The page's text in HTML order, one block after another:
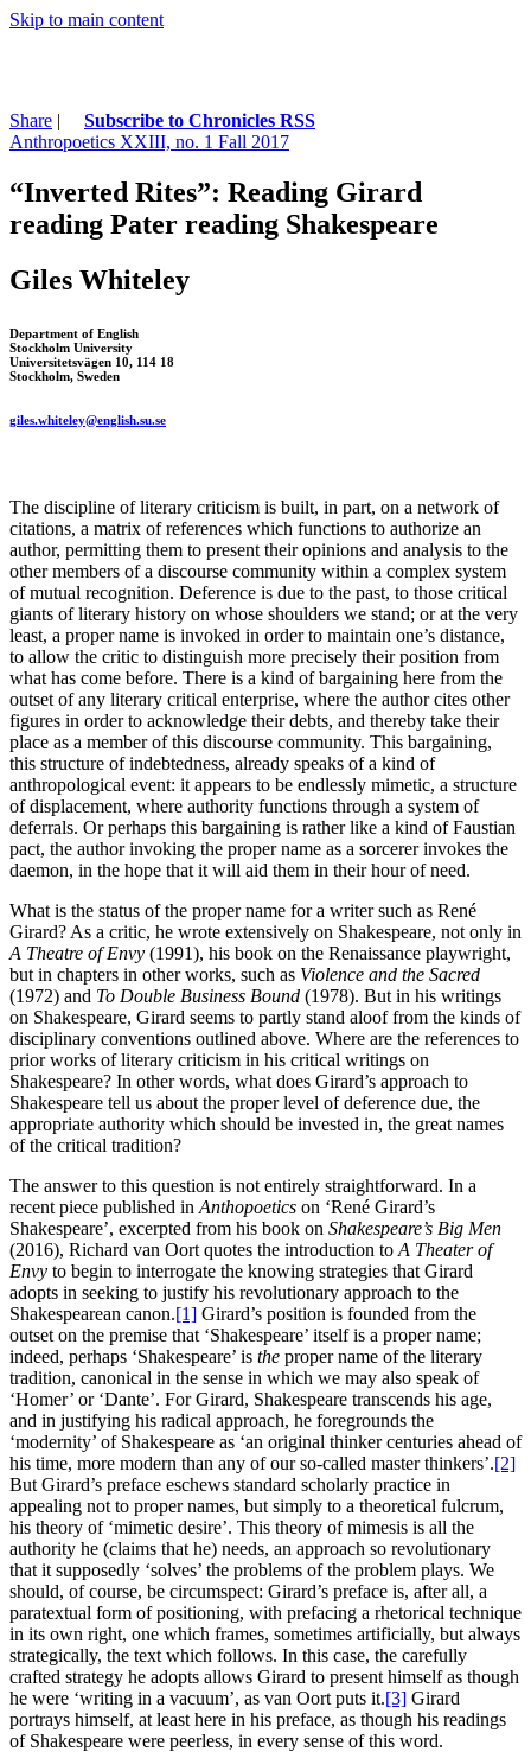
Skip to main content
Share |
Subscribe to Chronicles RSS
Anthropoetics XXIII, no. 1 Fall 2017
“Inverted Rites”: Reading Girard
reading Pater reading Shakespeare
Giles Whiteley
Department of English
Stockholm University
Universitetsvägen 10, 114 18
Stockholm, Sweden
giles.whiteley@english.su.se
The discipline of literary criticism is built, in part, on a network of
citations, a matrix of references which functions to authorize an
author, permitting them to present their opinions and analysis to the
other members of a discourse community within a complex system
of mutual recognition. Deference is due to the past, to those critical
giants of literary history on whose shoulders we stand; or at the very
least, a proper name is invoked in order to maintain one’s distance,
to allow the critic to distinguish more precisely their position from
what has come before. There is a kind of bargaining here from the
outset of any literary critical enterprise, where the author cites other
figures in order to acknowledge their debts, and thereby take their
place as a member of this discourse community. This bargaining,
this structure of indebtedness, already speaks of a kind of
anthropological event: it appears to be endlessly mimetic, a structure
of displacement, where authority functions through a system of
deferrals. Or perhaps this bargaining is rather like a kind of Faustian
pact, the author invoking the proper name as a sorcerer invokes the
daemon, in the hope that it will aid them in their hour of need.
What is the status of the proper name for a writer such as René
Girard? As a critic, he wrote extensively on Shakespeare, not only in
A Theatre of Envy (1991), his book on the Renaissance playwright,
but in chapters in other works, such as Violence and the Sacred
(1972) and To Double Business Bound (1978). But in his writings
on Shakespeare, Girard seems to partly stand aloof from the kinds of
disciplinary conventions outlined above. Where are the references to
prior works of literary criticism in his critical writings on
Shakespeare? In other words, what does Girard’s approach to
Shakespeare tell us about the proper level of deference due, the
appropriate authority which should be invested in, the great names
of the critical tradition?
The answer to this question is not entirely straightforward. In a
recent piece published in Anthopoetics on ‘René Girard’s
Shakespeare’, excerpted from his book on Shakespeare’s Big Men
(2016), Richard van Oort quotes the introduction to A Theater of
Envy to begin to interrogate the knowing strategies that Girard
adopts in seeking to justify his revolutionary approach to the
Shakespearean canon.[1] Girard’s position is founded from the
outset on the premise that ‘Shakespeare’ itself is a proper name;
indeed, perhaps ‘Shakespeare’ is the proper name of the literary
tradition, canonical in the sense in which we may also speak of
‘Homer’ or ‘Dante’. For Girard, Shakespeare transcends his age,
and in justifying his radical approach, he foregrounds the
‘modernity’ of Shakespeare as ‘an original thinker centuries ahead of
his time, more modern than any of our so-called master thinkers’.[2]
But Girard’s preface eschews standard scholarly practice in
appealing not to proper names, but simply to a theoretical fulcrum,
his theory of ‘mimetic desire’. This theory of mimesis is all the
authority he (claims that he) needs, an approach so revolutionary
that it supposedly ‘solves’ the problems of the problem plays. We
should, of course, be circumspect: Girard’s preface is, after all, a
paratextual form of positioning, with prefacing a rhetorical technique
in its own right, one which frames, sometimes artificially, but always
strategically, the text which follows. In this case, the carefully
crafted strategy he adopts allows Girard to present himself as though
he were ‘writing in a vacuum’, as van Oort puts it.[3] Girard
portrays himself, at least here in his preface, as though his readings
of Shakespeare were peerless, in every sense of this word.